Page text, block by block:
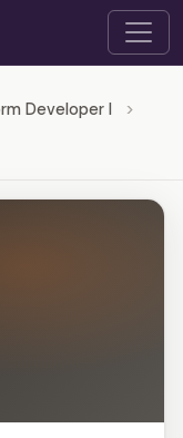
Developer I
>